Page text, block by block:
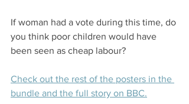
If woman had a vote during this time, do
you think poor children would have
been seen as cheap labour?
Check out the rest of the posters in the
bundle and the full story on BBC.